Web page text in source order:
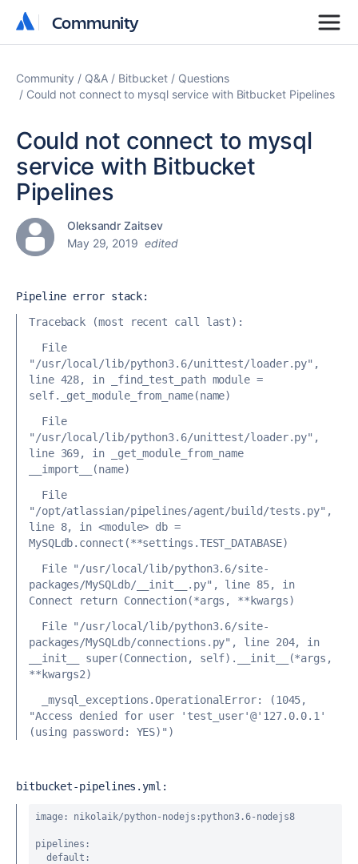
Community
Community
Community Q&A Bitbucket
Questions
Could not connect to mysql service with Bitbucket Pipelines
Could not connect to mysql
service with Bitbucket
Pipelines
Oleksandr Zaitsev
May 29, 2019 edited
Pipeline error stack:
Traceback (most recent call last):
File
"/usr/local/lib/python3.6/unittest/loader.py",
line 428, in _find_test_path module =
self._get_module_from_name(name)
File
"/usr/local/lib/python3.6/unittest/loader.py",
line 369, in _get_module_from_name
__import__(name)
File
"/opt/atlassian/pipelines/agent/build/tests.py",
line 8, in <module> db =
MySQLdb.connect(**settings.TEST_DATABASE)
File "/usr/local/lib/python3.6/site-
packages/MySQLdb/__init__.py", line 85, in
Connect return Connection(*args, **kwargs)
File "/usr/local/lib/python3.6/site-
packages/MySQLdb/connections.py", line 204, in
__init__
super(Connection, self).__init__(*args,
**kwargs2)
_mysql_exceptions.OperationalError: (1045,
"Access denied for user 'test_user'@'127.0.0.1'
(using password: YES)")
bitbucket-pipelines.yml:
image: nikolaik/python-nodejs:python3.6-nodejs8
pipelines :
default :